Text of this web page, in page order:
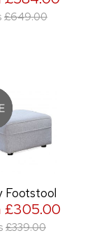
£649.00
Footstool
£305.00
£339.00